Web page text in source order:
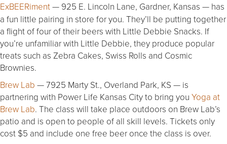
ExBEERiment— 925 E. Lincoln Lane, Gardner, Kansas — has
a fun little pairing in store for you. They’ll be putting together
a flight of four of their beers with Little Debbie Snacks. If
you’re unfamiliar with Little Debbie, they produce popular
treats such as Zebra Cakes, Swiss Rolls and Cosmic
Brownies.
Brew Lab — 7925 Marty St., Overland Park, KS — is
partnering with Power Life Kansas City to bring you Yoga at
Brew Lab. The class will take place outdoors on Brew Lab’s
patio and is open to people of all skill levels. Tickets only
cost $5 and include one free beer once the class is over.